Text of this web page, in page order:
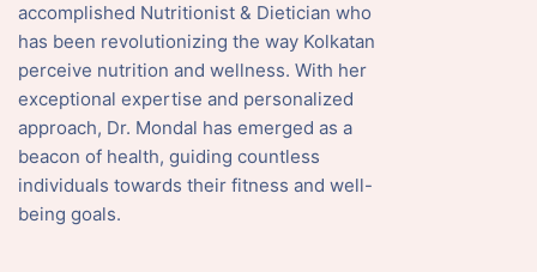
accomplished Nutritionist & Dietician who
has been revolutionizing the way Kolkatan
perceive nutrition and wellness. With her
exceptional expertise and personalized
approach, Dr. Mondal has emerged as a
beacon of health, guiding countless
individuals towards their fitness and well-
being goals.